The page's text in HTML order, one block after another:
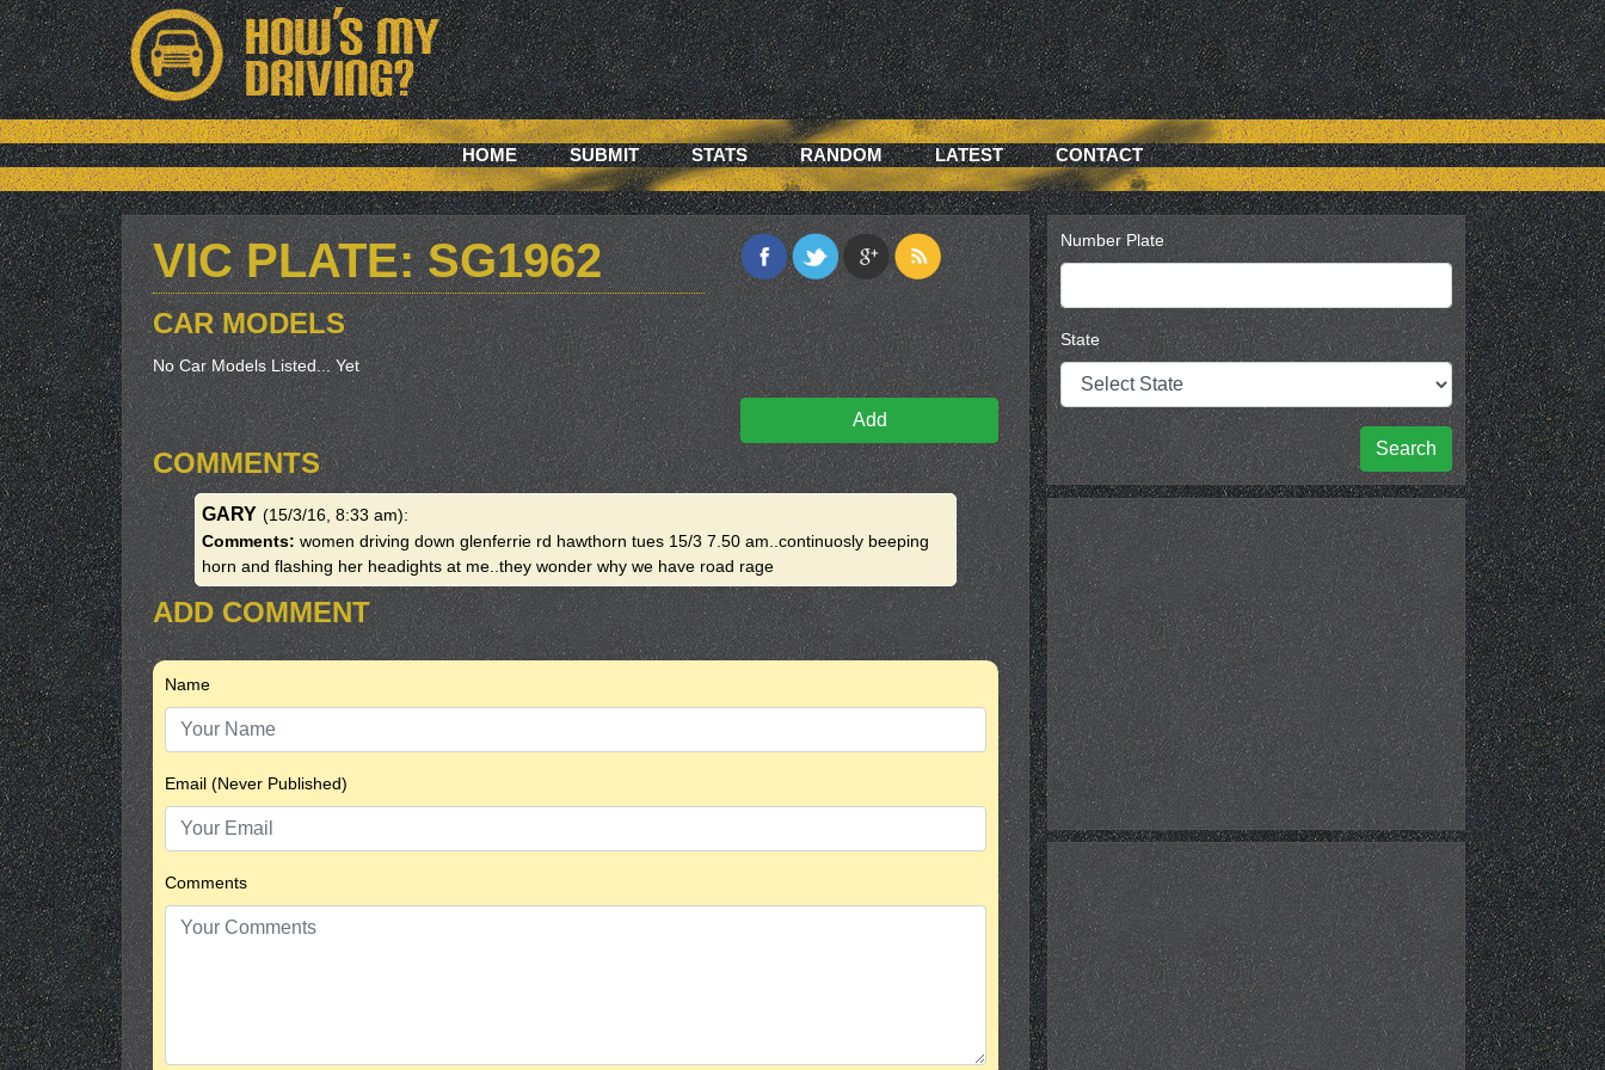
HOME SUBMIT STATS RANDOM LATEST CONTACT
VIC PLATE: SG1962
CAR MODELS
No Car Models Listed... Yet
Add
COMMENTS
GARY (15/3/16, 8:33 am):
Comments:women driving down glenferrie rd hawthorn tues 15/3 7.50 am..continuosly beeping
horn and flashing her headights at me..they wonder why we have road rage
ADD COMMENT
Name
Email (Never Published)
Comments
Number Plate
State
Search